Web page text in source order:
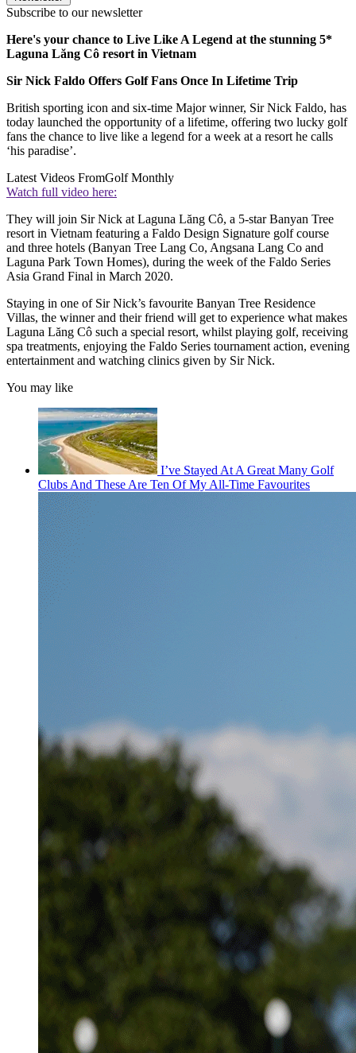
Subscribe to our newsletter
Here's your chance to Live Like A Legend at the stunning 5*
Laguna Lăng Cô resort in Vietnam
Sir Nick Faldo Offers Golf Fans Once In Lifetime Trip
British sporting icon and six-time Major winner, Sir Nick Faldo, has
today launched the opportunity of a lifetime, offering two lucky golf
fans the chance to live like a legend for a week at a resort he calls
‘his paradise’.
Latest Videos FromGolf Monthly
Watch full video here:
They will join Sir Nick at Laguna Lăng Cô, a 5-star Banyan Tree
resort in Vietnam featuring a Faldo Design Signature golf course
and three hotels (Banyan Tree Lang Co, Angsana Lang Co and
Laguna Park Town Homes), during the week of the Faldo Series
Asia Grand Final in March 2020.
Staying in one of Sir Nick’s favourite Banyan Tree Residence
Villas, the winner and their friend will get to experience what makes
Laguna Lăng Cô such a special resort, whilst playing golf, receiving
spa treatments, enjoying the Faldo Series tournament action, evening
entertainment and watching clinics given by Sir Nick.
You may like
I’ve Stayed At A Great Many Golf
Clubs And These Are Ten Of My All-Time Favourites